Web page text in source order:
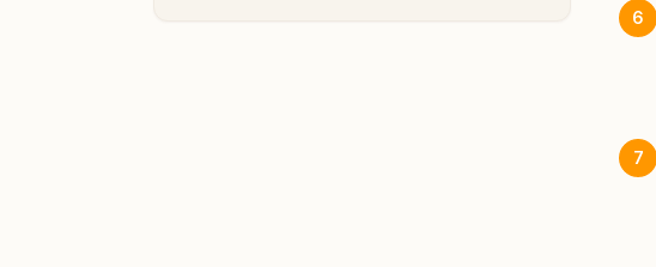
6
7